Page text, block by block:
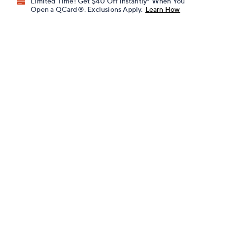
Open a QCard®. Exclusions Apply. Learn How